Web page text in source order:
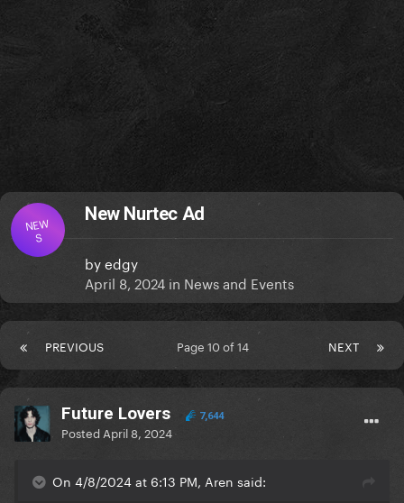
NEW
S
New Nurtec Ad
byedgy
April 8, 2024 in News and Events
PREVIOUS NEXT
Page 10 of 14
Future Lovers 7,644
Posted April 8, 2024
On 4/8/2024 at 6:13 PM, Aren said: